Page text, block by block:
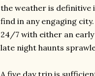
the weather is definitive
find in any engaging
24/7 with either an
late night haunts
A five day trip is